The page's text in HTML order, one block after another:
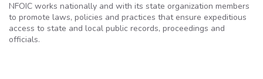
NFOIC works nationally and with its state organization members
to promote laws, policies and practices that ensure expeditious
access to state and local public records, proceedings and
officials.